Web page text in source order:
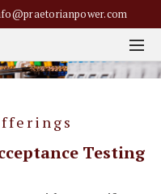
Testing